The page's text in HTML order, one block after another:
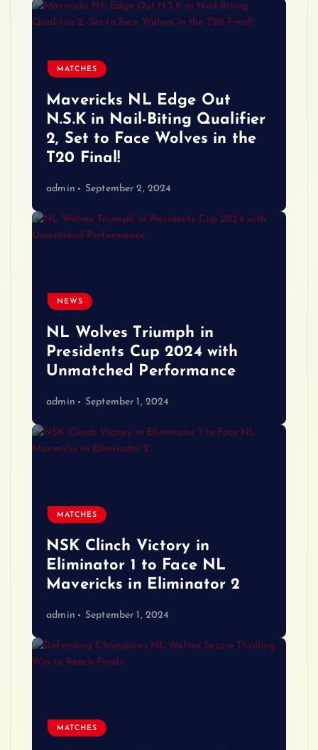
MATCHES
Mavericks NL Edge Out
N.S.K in Nail-Biting Qualifier
2, Set to Face Wolves in the
T20 Final!
admin September 2, 2024
NEWS
NL Wolves Triumph in
Presidents Cup 2024 with
Unmatched Performance
admin September 1, 2024
MATCHES
NSK Clinch Victory in
Eliminator 1 to Face NL
Mavericks in Eliminator 2
admin September 1, 2024
MATCHES